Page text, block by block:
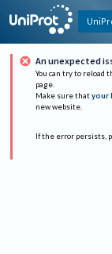
An unexpected
You can try to reload
page.
Make sure that your
new website.
If the error persists,